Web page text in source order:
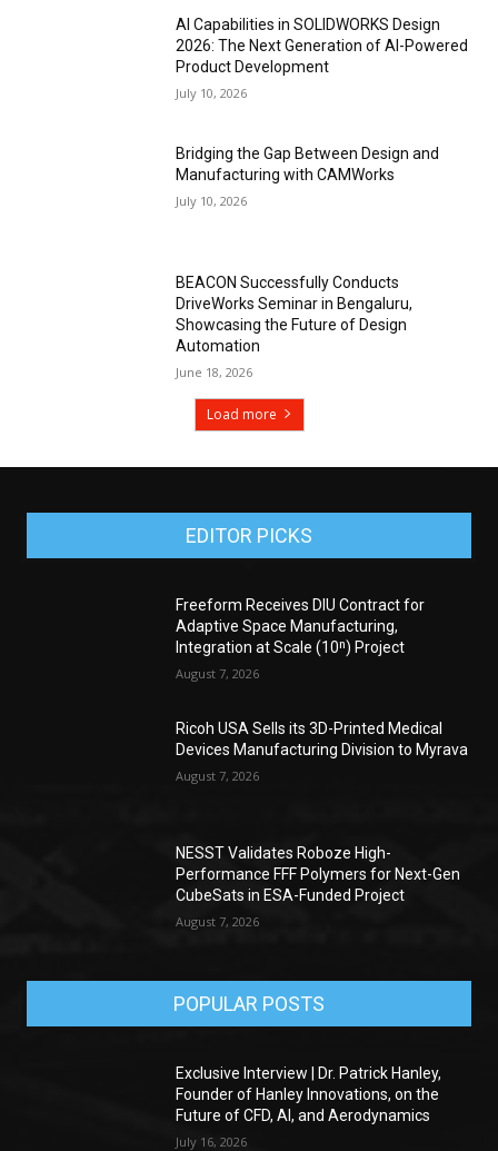
AI Capabilities in SOLIDWORKS Design
2026: The Next Generation of AI-Powered
Product Development
July 10, 2026
Bridging the Gap Between Design and
Manufacturing with CAMWorks
July 10, 2026
BEACON Successfully Conducts
DriveWorks Seminar in Bengaluru,
Showcasing the Future of Design
Automation
June 18, 2026
Load more
EDITOR PICKS
Freeform Receives DIU Contract for
Adaptive Space Manufacturing,
Integration at Scale (10ⁿ) Project
August 7, 2026
Ricoh USA Sells its 3D-Printed Medical
Devices Manufacturing Division to Myrava
August 7, 2026
NESST Validates Roboze High-
Performance FFF Polymers for Next-Gen
CubeSats in ESA-Funded Project
August 7, 2026
POPULAR POSTS
Exclusive Interview | Dr. Patrick Hanley,
Founder of Hanley Innovations, on the
Future of CFD, AI, and Aerodynamics
July 16, 2026